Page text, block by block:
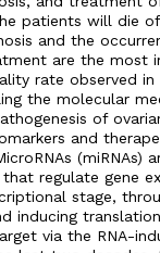
patients will die of
and the
are the most
rate observed in
the molecular
of
and
(miRNAs)
that regulate gene
stage,
inducing
via the RNA-